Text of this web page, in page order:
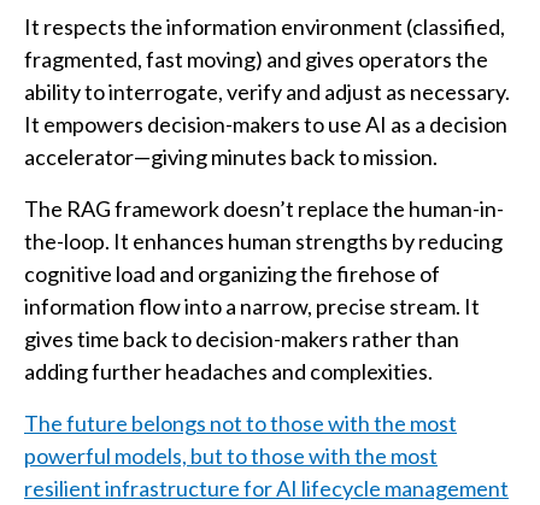
It respects the information environment (classified,
fragmented, fast moving) and gives operators the
ability to interrogate, verify and adjust as necessary.
It empowers decision-makers to use AI as a decision
accelerator—giving minutes back to mission.
The RAG framework doesn’t replace the human-in-
the-loop. It enhances human strengths by reducing
cognitive load and organizing the firehose of
information flow into a narrow, precise stream. It
gives time back to decision-makers rather than
adding further headaches and complexities.
The future belongs not to those with the most
powerful models, but to those with the most
resilient infrastructure for AI lifecycle management